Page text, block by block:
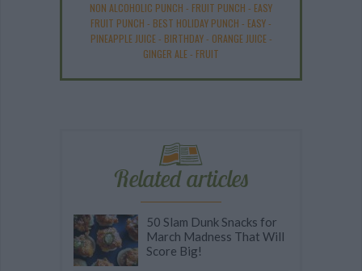
NON ALCOHOLIC PUNCH - FRUIT PUNCH - EASY
FRUIT PUNCH - BEST HOLIDAY PUNCH - EASY-
PINEAPPLE JUICE- BIRTHDAY- ORANGE JUICE-
GINGER ALE- FRUIT
Related articles
50 Slam Dunk Snacks for
March Madness That Will
Score Big!